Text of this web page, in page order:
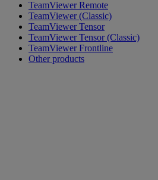
TeamViewer Remote
TeamViewer (Classic)
TeamViewer Tensor
TeamViewer Tensor (Classic)
TeamViewer Frontline
Other products